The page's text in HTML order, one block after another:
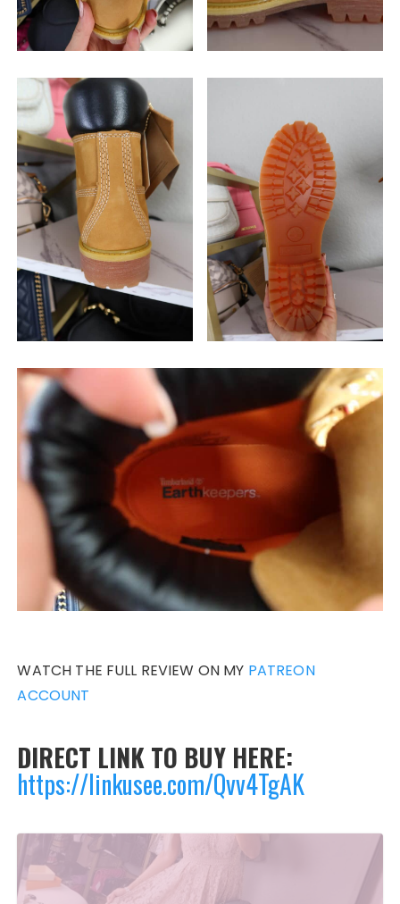
WATCH THE FULL REVIEW ON MY PATREON
ACCOUNT
DIRECT LINK TO BUY HERE:
https://linkusee.com/Qvv4TgAK